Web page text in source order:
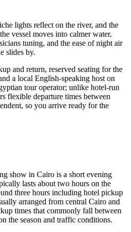
lights reflect on the river, and the
vessel moves into calmer water.
tuning, and the ease of night air
slides by.
and return, reserved seating for the
a local English-speaking host on
tour operator; unlike hotel-run
flexible departure times between
so you arrive ready for the
show in Cairo is a short evening
lasts about two hours on the
three hours including hotel pickup
arranged from central Cairo and
times that commonly fall between
the season and traffic conditions.